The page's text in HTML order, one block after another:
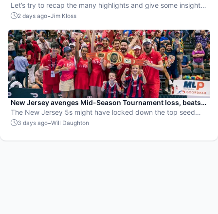
Let’s try to recap the many highlights and give some insight
on the upcoming playoffs.
2 days ago-Jim Kloss
New Jersey avenges Mid-Season Tournament loss, beats
St. Louis to secure top playoff seed
The New Jersey 5s might have locked down the top seed
going into the postseason, but they know that the real work
3 days ago-Will Daughton